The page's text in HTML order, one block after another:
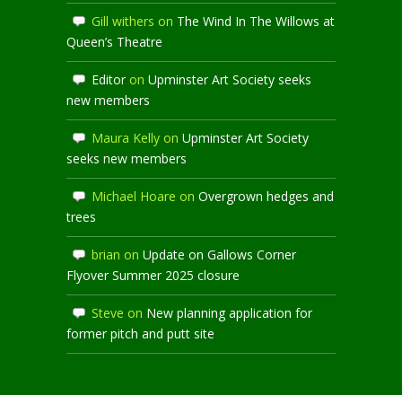
Gill withers on The Wind In The Willows at
Queen’s Theatre
Editoron Upminster Art Society seeks
new members
Maura Kelly on Upminster Art Society
seeks new members
Michael Hoare on Overgrown hedges and
trees
brian on Update on Gallows Corner
Flyover Summer 2025 closure
Steve on New planning application for
former pitch and putt site